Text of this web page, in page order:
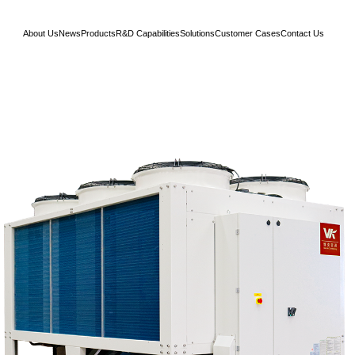
About UsNewsProductsR&D CapabilitiesSolutionsCustomer CasesContact Us